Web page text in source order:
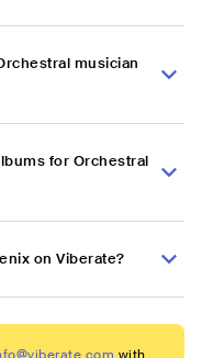
musician
for Orchestral
on Viberate?